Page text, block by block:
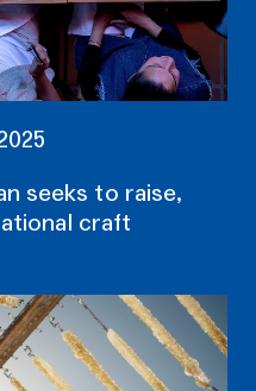
seeks to raise,
craft